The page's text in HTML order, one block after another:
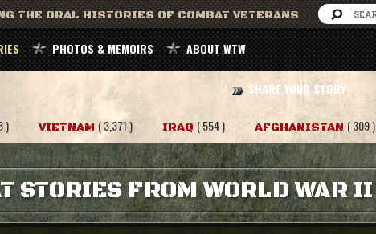
THE ORAL HISTORIES OF COMBAT VETERANS
PHOTOS & MEMOIRS ABOUT WTW
SHARE YOUR STORY
) VIETNAM ( 3,371 ) IRAQ ( 554 ) AFGHANISTAN ( 309 )
STORIES FROM WORLD WAR II